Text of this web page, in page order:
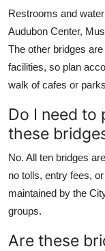
Restrooms and
Audubon Center,
The other bridges
facilities, so plan
walk of cafes or
Do I need to
these
No. All ten bridges
no tolls, entry fees,
maintained by the
groups.
Are these